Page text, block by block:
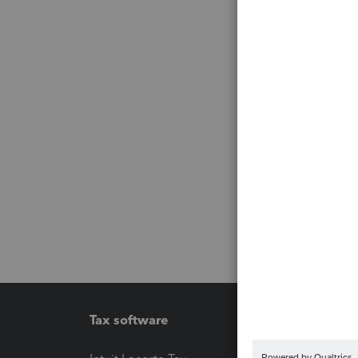
Tax software